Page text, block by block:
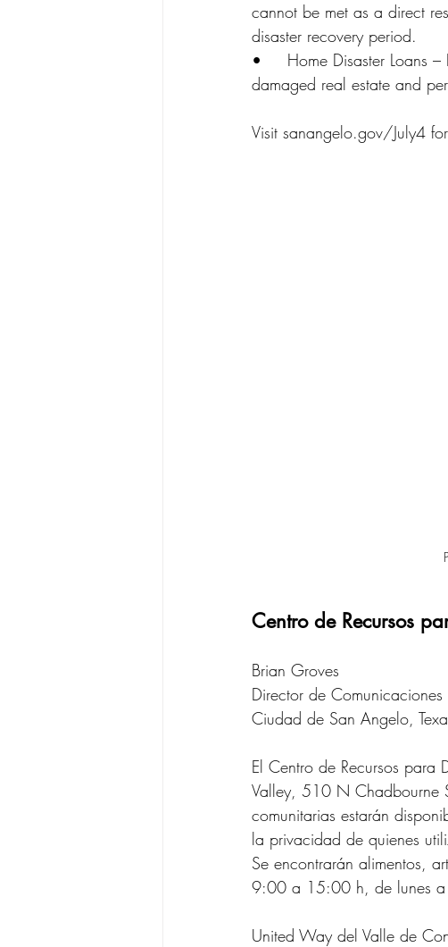
cannot be met as a direct
disaster recovery period.
•	Home Disaster Loans – Loans to homeowners or renters to repair or replace disaster-
damaged real estate and
Visit sanangelo.gov/July4
Centro de Recursos
Brian Groves
Director de Comunicaciones
Ciudad de San Angelo,
El Centro de Recursos para
Valley, 510 N Chadbourne
comunitarias estarán
la privacidad de quienes
Se encontrarán alimentos,
9:00 a 15:00 h, de lunes a
United Way del Valle de